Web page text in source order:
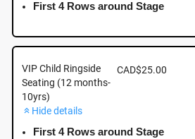
About this event
First 4 Rows around Stage
VIP Child Ringside
Seating (12 months-
10yrs)
CAD$25.00
Hide details
First 4 Rows around Stage